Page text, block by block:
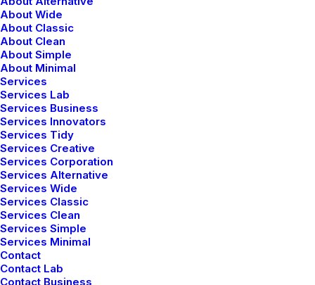
About Wide
About Classic
About Clean
About Simple
About Minimal
Services
Services Lab
Services Business
Services Innovators
Services Tidy
Services Creative
Services Corporation
Services Alternative
Services Wide
Services Classic
Services Clean
Services Simple
Services Minimal
Contact
Contact Lab
Contact Business
Center Gallery Full Layout